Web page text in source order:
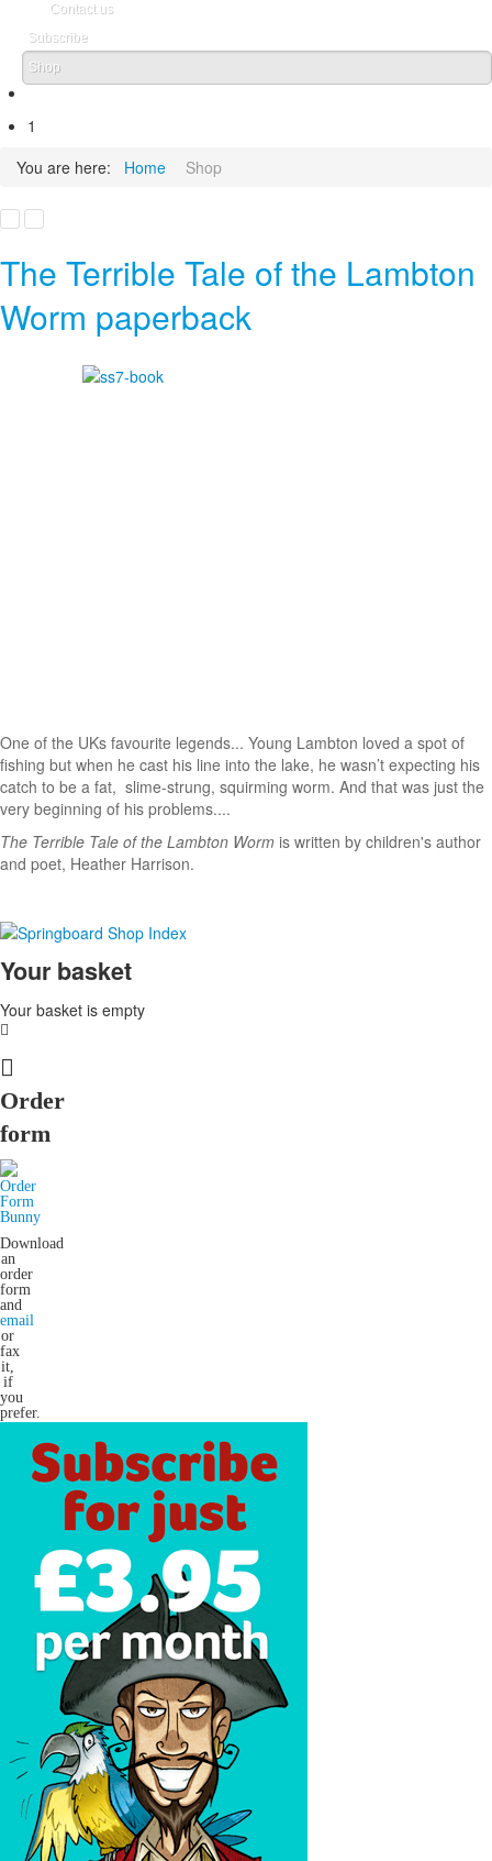
Contact us
Subscribe
Shop
1
You are here:
Home Shop
The Terrible Tale of the Lambton
Worm paperback
One of the UKs favourite legends... Young Lambton loved a spot of
fishing but when he cast his line into the lake, he wasn’t expecting his
catch to be a fat, slime-strung, squirming worm. And that was just the
very beginning of his problems....
The Terrible Tale of the Lambton Worm is written by children's author
and poet, Heather Harrison.
Your basket
Your basket is empty
Order
form
Download
an
order
form
and
email
or
fax
it,
if
you
prefer.